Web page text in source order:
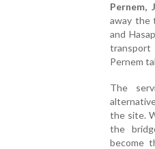
Pernem,
away the
and
Pernem
The
the site.
the
become